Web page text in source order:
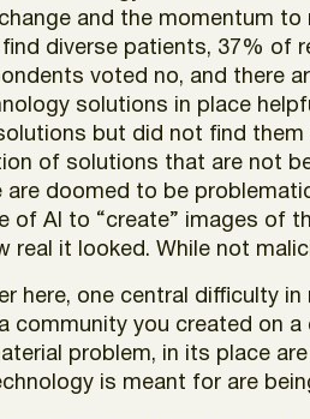
and the momentum to
diverse patients, 37% of
voted no, and there
solutions in place
but did not find them
of solutions that are not
are doomed to be
of AI to “create” images of
real it looked. While not
here, one central difficulty
community you created on
problem, in its place
is meant for are